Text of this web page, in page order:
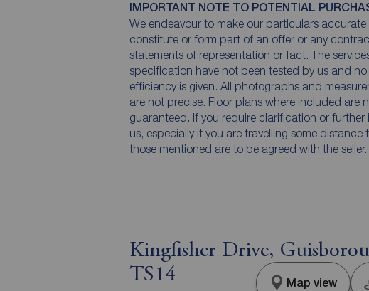
IMPORTANT NOTE TO POTENTIAL
We endeavour to make our particulars
constitute or form part of an offer or any
statements of representation or fact. The
specification have not been tested by us and
efficiency is given. All photographs and
are not precise. Floor plans where included are
guaranteed. If you require clarification or
us, especially if you are travelling some
those mentioned are to be agreed with the seller.
Kingfisher Drive,
TS14
Map view